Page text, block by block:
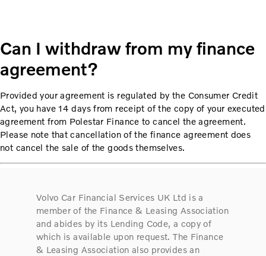
Can I withdraw from my finance
agreement?
Provided your agreement is regulated by the Consumer Credit
Act, you have 14 days from receipt of the copy of your executed
agreement from Polestar Finance to cancel the agreement.
Please note that cancellation of the finance agreement does
not cancel the sale of the goods themselves.
Volvo Car Financial Services UK Ltd is a
member of the Finance & Leasing Association
and abides by its Lending Code, a copy of
which is available upon request. The Finance
& Leasing Association also provides an